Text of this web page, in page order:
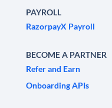
PAYROLL
RazorpayX Payroll
BECOME A PARTNER
Refer and Earn
Onboarding APIs